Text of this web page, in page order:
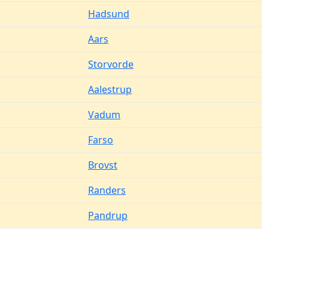
Hadsund
Aars
Storvorde
Aalestrup
Vadum
Farso
Brovst
Randers
Pandrup